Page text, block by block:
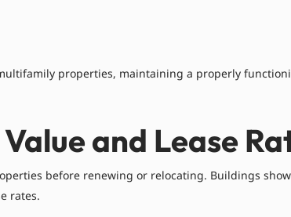
properties, maintaining a properly
and Lease
before renewing or relocating. Buildings
rates.